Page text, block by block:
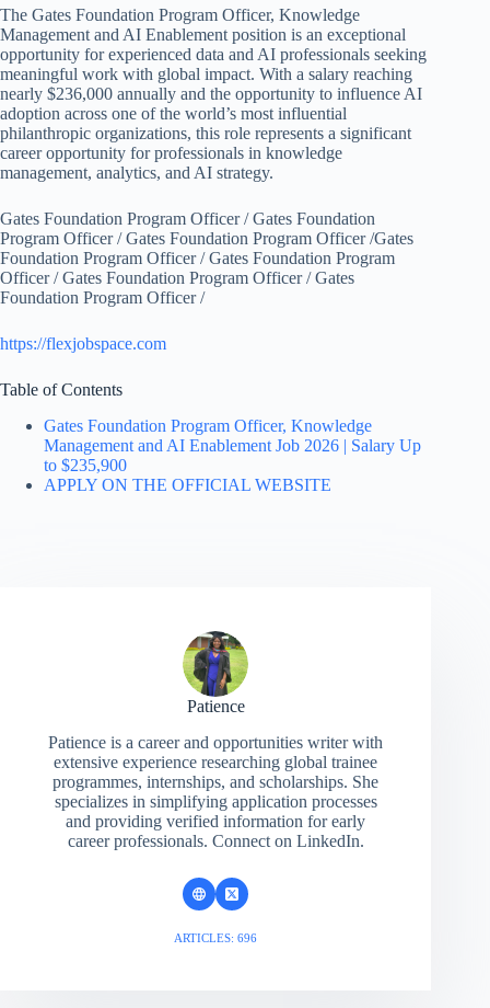
The Gates Foundation Program Officer, Knowledge
Management and AI Enablement position is an exceptional
opportunity for experienced data and AI professionals seeking
meaningful work with global impact. With a salary reaching
nearly $236,000 annually and the opportunity to influence AI
adoption across one of the world’s most influential
philanthropic organizations, this role represents a significant
career opportunity for professionals in knowledge
management, analytics, and AI strategy.
Gates Foundation Program Officer / Gates Foundation
Program Officer / Gates Foundation Program Officer /Gates
Foundation Program Officer / Gates Foundation Program
Officer / Gates Foundation Program Officer / Gates
Foundation Program Officer /
https://flexjobspace.com
Table of Contents
Gates Foundation Program Officer, Knowledge
Management and AI Enablement Job 2026 | Salary Up
to $235,900
APPLY ON THE OFFICIAL WEBSITE
Patience
Patience is a career and opportunities writer with
extensive experience researching global trainee
programmes, internships, and scholarships. She
specializes in simplifying application processes
and providing verified information for early
career professionals. Connect on LinkedIn.
ARTICLES: 696